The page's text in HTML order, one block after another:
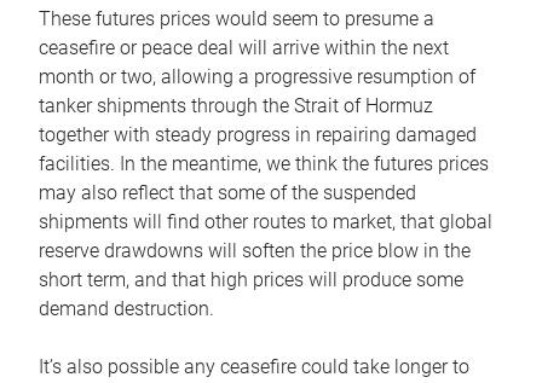
These futures prices would seem to presume a
ceasefire or peace deal will arrive within the next
month or two, allowing a progressive resumption of
tanker shipments through the Strait of Hormuz
together with steady progress in repairing damaged
facilities. In the meantime, we think the futures prices
may also reflect that some of the suspended
shipments will find other routes to market, that global
reserve drawdowns will soften the price blow in the
short term, and that high prices will produce some
demand destruction.
It’s also possible any ceasefire could take longer to